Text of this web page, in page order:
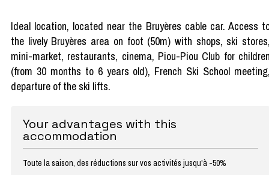
Ideal location, located near the Bruyères cable car. Access
the lively Bruyères area on foot (50m) with shops, ski
mini-market, restaurants, cinema, Piou-Piou Club for
(from 30 months to 6 years old), French Ski School
departure of the ski lifts.
Your advantages with this
accommodation
Toute la saison, des réductions sur vos activités jusqu'à -50%